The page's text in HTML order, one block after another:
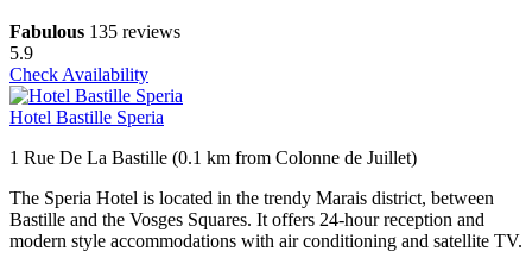
Fabulous 135 reviews
5.9
Check Availability
Hotel Bastille Speria
1 Rue De La Bastille (0.1 km from Colonne de Juillet)
The Speria Hotel is located in the trendy Marais district, between
Bastille and the Vosges Squares. It offers 24-hour reception and
modern style accommodations with air conditioning and satellite TV.